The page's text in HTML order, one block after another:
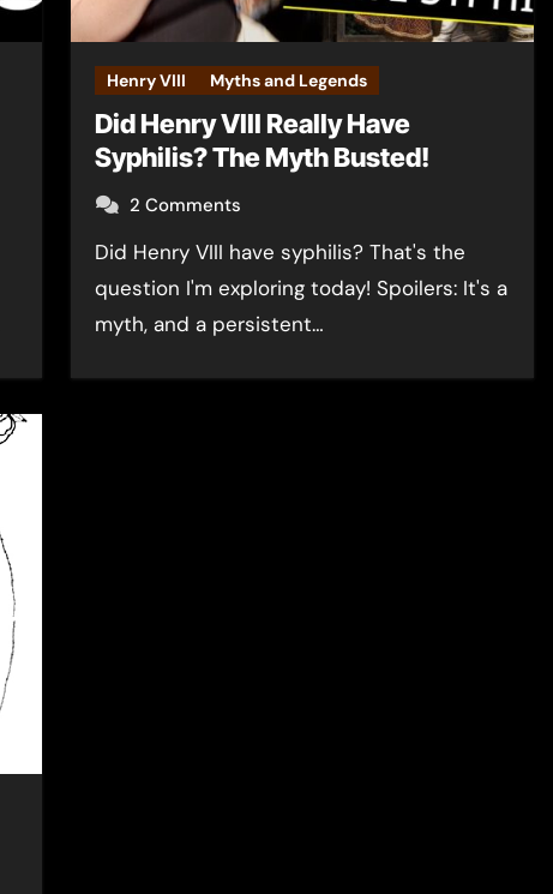
Henry VIII Myths and Legends
Did Henry VIII Really Have
Syphilis? The Myth Busted!
2 Comments
Did Henry VIII have syphilis? That's the
question I'm exploring today! Spoilers: It's a
myth, and a persistent…